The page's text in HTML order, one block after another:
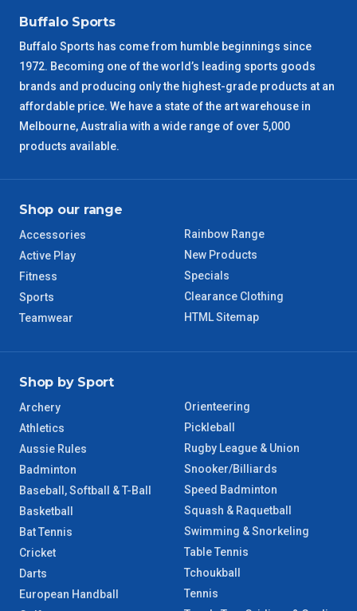
NSW Regional
SA Regional 3 – 4 Days
ACT Regional
QLD Regional
WA Regional
Buffalo Sports
Buffalo Sports has come from humble beginnings since
1972. Becoming one of the world’s leading sports goods
brands and producing only the highest-grade products at an
affordable price. We have a state of the art warehouse in
Melbourne, Australia with a wide range of over 5,000
products available.
Shop our range
Accessories
Active Play
Fitness
Sports
Teamwear
Rainbow Range
New Products
Specials
Clearance Clothing
HTML Sitemap
Shop by Sport
Archery
Athletics
Aussie Rules
Badminton
Baseball, Softball & T-Ball
Basketball
Bat Tennis
Cricket
Darts
European Handball
Orienteering
Pickleball
Rugby League & Union
Snooker/Billiards
Speed Badminton
Squash & Raquetball
Swimming & Snorkeling
Table Tennis
Tchoukball
Tennis